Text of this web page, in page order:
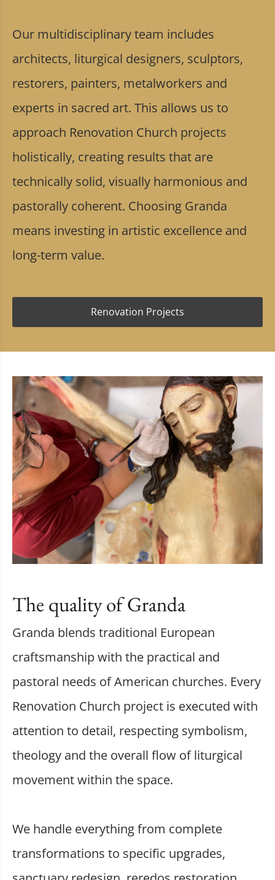
Our multidisciplinary team includes
architects, liturgical designers, sculptors,
restorers, painters, metalworkers and
experts in sacred art. This allows us to
approach Renovation Church projects
holistically, creating results that are
technically solid, visually harmonious and
pastorally coherent. Choosing Granda
means investing in artistic excellence and
long-term value.
Renovation Projects
The quality of Granda
Granda blends traditional European
craftsmanship with the practical and
pastoral needs of American churches. Every
Renovation Church project is executed with
attention to detail, respecting symbolism,
theology and the overall flow of liturgical
movement within the space.
We handle everything from complete
transformations to specific upgrades,